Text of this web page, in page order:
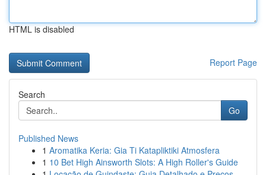
HTML is disabled
Report Page
Search
Go
Published News
1 Aromatika Keria: Gia Ti Katapliktiki Atmosfera
1 10 Bet High Ainsworth Slots: A High Roller's Guide